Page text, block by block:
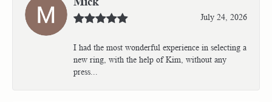
July 24, 2026
I had the most wonderful experience in selecting a
new ring, with the help of Kim, without any
press...